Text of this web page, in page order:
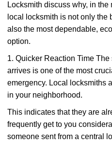
Locksmith discuss why, in
local locksmith is not only the
also the most dependable,
option.
1. Quicker Reaction Time
arrives is one of the most
emergency. Local locksmiths
in your neighborhood.
This indicates that they are
frequently get to you
someone sent from a central